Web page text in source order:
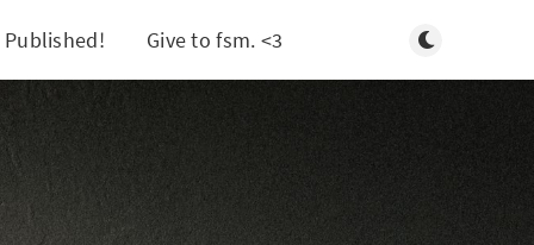
Published! Give to fsm. <3 Toggle light/